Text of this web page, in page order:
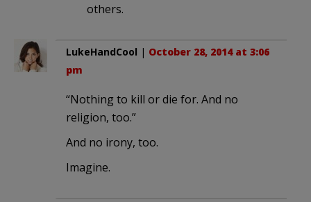
others.
LukeHandCool | October 28, 2014 at 3:06
pm
“Nothing to kill or die for. And no
religion, too.”
And no irony, too.
Imagine.